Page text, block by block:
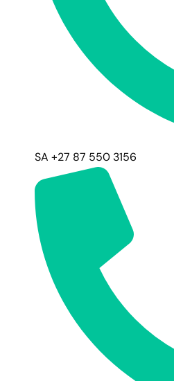
SA +27 87 550 3156